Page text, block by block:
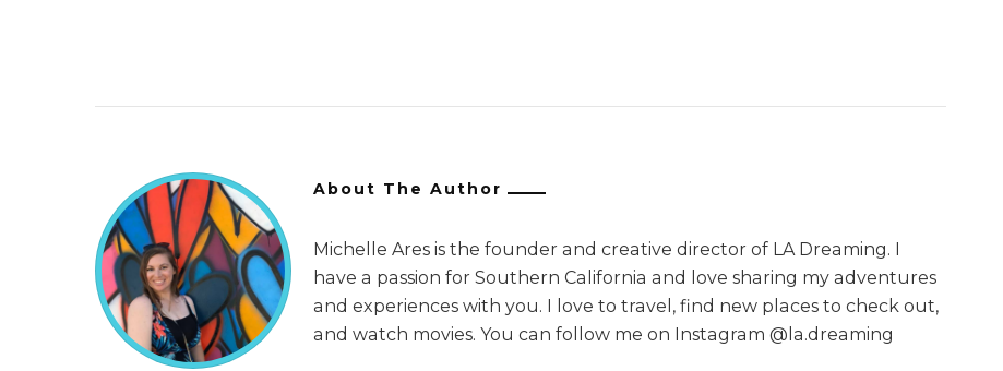
About The Author
Michelle Ares is the founder and creative director of LA Dreaming. I
have a passion for Southern California and love sharing my adventures
and experiences with you. I love to travel, find new places to check out,
and watch movies. You can follow me on Instagram @la.dreaming